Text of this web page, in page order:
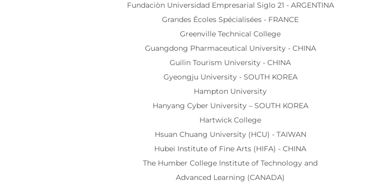
Fundaciòn Universidad Empresarial Siglo 21 - ARGENTINA
Grandes Écoles Spécialisées - FRANCE
Greenville Technical College
Guangdong Pharmaceutical University - CHINA
Guilin Tourism University - CHINA
Gyeongju University - SOUTH KOREA
Hampton University
Hanyang Cyber University – SOUTH KOREA
Hartwick College
Hsuan Chuang University (HCU) - TAIWAN
Hubei Institute of Fine Arts (HIFA) - CHINA
The Humber College Institute of Technology and
Advanced Learning (CANADA)